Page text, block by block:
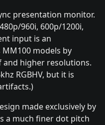
presentation monitor.
960i, 600p/1200i,
input is an
models by
higher resolutions.
RGBHV, but it is
made exclusively by
a much finer dot pitch